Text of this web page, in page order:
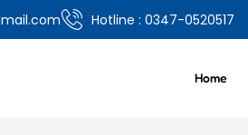
Hotline : 0347-0520517
Home
0
Specifications Related Products